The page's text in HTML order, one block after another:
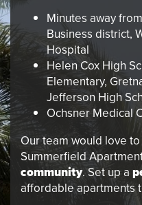
Minutes away
Business district,
Hospital
Helen Cox High
Elementary,
Jefferson High
Ochsner Medical
Our team would love
Summerfield
community. Set up a
affordable apartments